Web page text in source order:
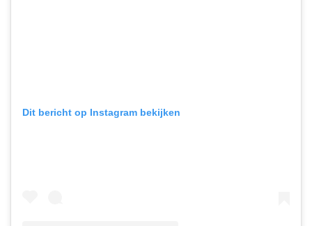
Dit bericht op Instagram bekijken